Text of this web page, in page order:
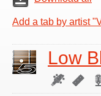
Add a tab by artist
Low